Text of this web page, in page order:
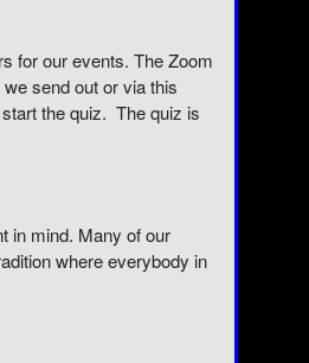
for our events. The Zoom
send out or via this
the quiz. The quiz is
in mind. Many of our
where everybody in